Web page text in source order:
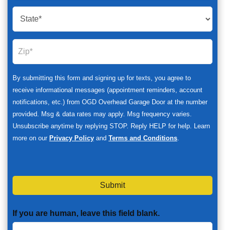
By submitting this form and signing up for texts, you agree to
receive informational messages (appointment reminders, account
notifications, etc.) from OGD Overhead Garage Door at the number
provided. Msg & data rates may apply. Msg frequency varies.
Unsubscribe anytime by replying STOP. Reply HELP for help. Learn
more on our Privacy Policy and Terms and Conditions.
Submit
If you are human, leave this field blank.